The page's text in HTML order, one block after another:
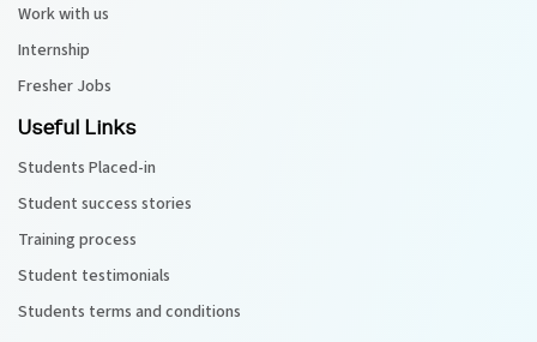
Work with us
Internship
Fresher Jobs
Useful Links
Students Placed-in
Student success stories
Training process
Student testimonials
Students terms and conditions